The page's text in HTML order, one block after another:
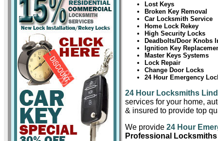
Lost Keys
Broken Key Removal
Car Locksmith Service
Home Lock Rekey
High Security Locks
Deadbolts/Door Knobs
Ignition Key
Master Keys Systems
Lock Repair
Change Door Locks
24 Hour Emergency
24 Hour Locksmiths
services for your home,
& insured to provide top
We provide 24 Hour
Professional